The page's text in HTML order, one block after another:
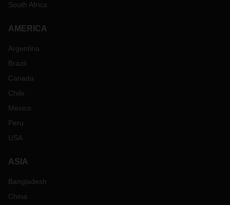
South Africa
AMERICA
Argentina
Brazil
Canada
Chile
Mexico
Peru
USA
ASIA
Bangladesh
China